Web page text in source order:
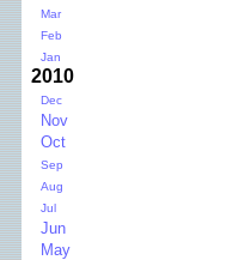
Mar
Feb
Jan
2010
Dec
Nov
Oct
Sep
Aug
Jul
Jun
May